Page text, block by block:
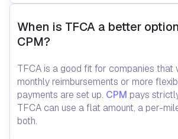
When is TFCA a better
CPM?
TFCA is a good fit for companies that
monthly reimbursements or more
payments are set up. CPM pays
TFCA can use a flat amount, a per-
both.